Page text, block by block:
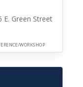
E. Green Street
WORKSHOP